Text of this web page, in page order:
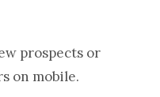
prospects or
on mobile.